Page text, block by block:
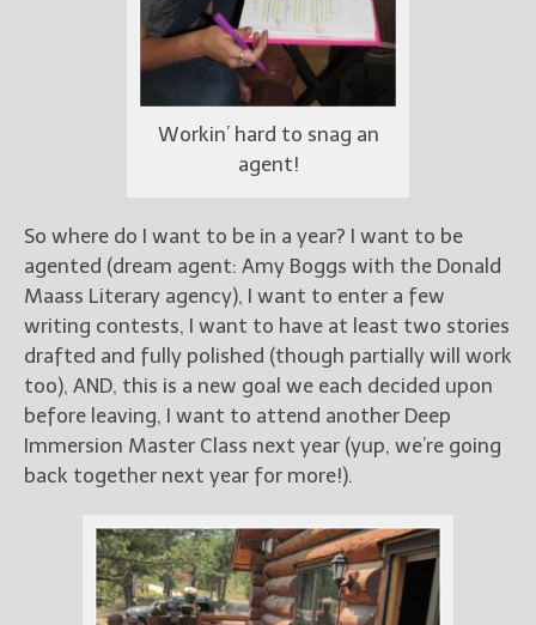
Workin’ hard to snag an
agent!
So where do I want to be in a year? I want to be
agented (dream agent: Amy Boggs with the Donald
Maass Literary agency), I want to enter a few
writing contests, I want to have at least two stories
drafted and fully polished (though partially will work
too), AND, this is a new goal we each decided upon
before leaving, I want to attend another Deep
Immersion Master Class next year (yup, we’re going
back together next year for more!).